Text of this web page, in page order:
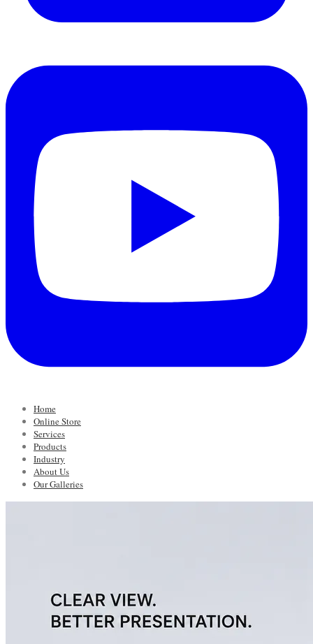
Home
Online Store
Services
Products
Industry
About Us
Our Galleries